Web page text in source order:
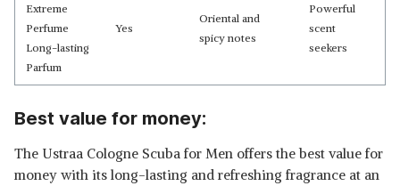
Extreme
Perfume
Long-lasting
Parfum
Yes
Oriental and
spicy notes
Powerful
scent
seekers
Best value for money:
The Ustraa Cologne Scuba for Men offers the best value for
money with its long-lasting and refreshing fragrance at an